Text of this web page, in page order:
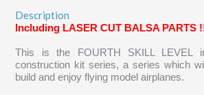
Description
Including LASER CUT BALSA PARTS
This is the FOURTH SKILL LEVEL
construction kit series, a series which
build and enjoy flying model airplanes.